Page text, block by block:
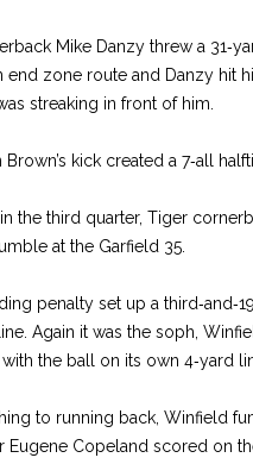
Mike Danzy threw a
end zone route and Danzy hit
streaking in front of him.
Brown’s kick created a 7‑all
the third quarter, Tiger
at the Garfield 35.
penalty set up a
Again it was the soph,
the ball on its own 4‑yard
to running back, Winfield
Eugene Copeland scored on